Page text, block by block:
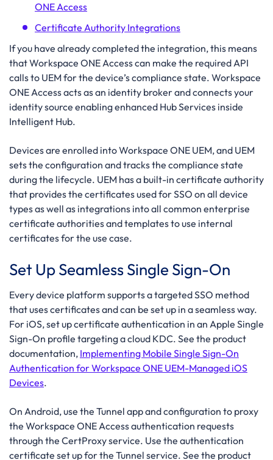
ONE Access
Certificate Authority Integrations
If you have already completed the integration, this means
that Workspace ONE Access can make the required API
calls to UEM for the device’s compliance state. Workspace
ONE Access acts as an identity broker and connects your
identity source enabling enhanced Hub Services inside
Intelligent Hub.
Devices are enrolled into Workspace ONE UEM, and UEM
sets the configuration and tracks the compliance state
during the lifecycle. UEM has a built-in certificate authority
that provides the certificates used for SSO on all device
types as well as integrations into all common enterprise
certificate authorities and templates to use internal
certificates for the use case.
Set Up Seamless Single Sign-On
Every device platform supports a targeted SSO method
that uses certificates and can be set up in a seamless way.
For iOS, set up certificate authentication in an Apple Single
Sign-On profile targeting a cloud KDC. See the product
documentation, Implementing Mobile Single Sign-On
Authentication for Workspace ONE UEM-Managed iOS
Devices.
On Android, use the Tunnel app and configuration to proxy
the Workspace ONE Access authentication requests
through the CertProxy service. Use the authentication
certificate set up for the Tunnel service. See the product